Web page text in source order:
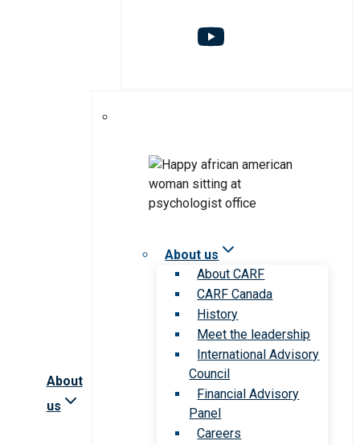
About
us
About us
About CARF
CARF Canada
History
Meet the leadership
International Advisory
Council
Financial Advisory
Panel
Careers